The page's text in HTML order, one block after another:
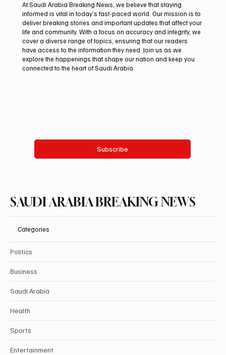
PIF London Championship Opens With
Leading Women Golfers at Centurion Club
At Saudi Arabia Breaking News, we believe that staying
informed is vital in today’s fast-paced world. Our mission is to
deliver breaking stories and important updates that affect your
life and community. With a focus on accuracy and integrity, we
cover a diverse range of topics, ensuring that our readers
have access to the information they need. Join us as we
explore the happenings that shape our nation and keep you
connected to the heart of Saudi Arabia.
Subscribe
SAUDI ARABIA BREAKING NEWS
Categories
Politics
Business
Saudi Arabia
Health
Sports
Entertainment